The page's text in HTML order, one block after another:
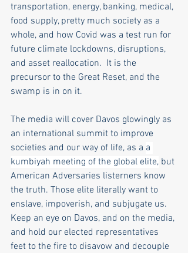
transportation, energy, banking, medical,
food supply, pretty much society as a
whole, and how Covid was a test run for
future climate lockdowns, disruptions,
and asset reallocation.  It is the
precursor to the Great Reset, and the
swamp is in on it.
The media will cover Davos glowingly as
an international summit to improve
societies and our way of life, as a a
kumbiyah meeting of the global elite, but
American Adversaries listerners know
the truth. Those elite literally want to
enslave, impoverish, and subjugate us.
Keep an eye on Davos, and on the media,
and hold our elected representatives
feet to the fire to disavow and decouple